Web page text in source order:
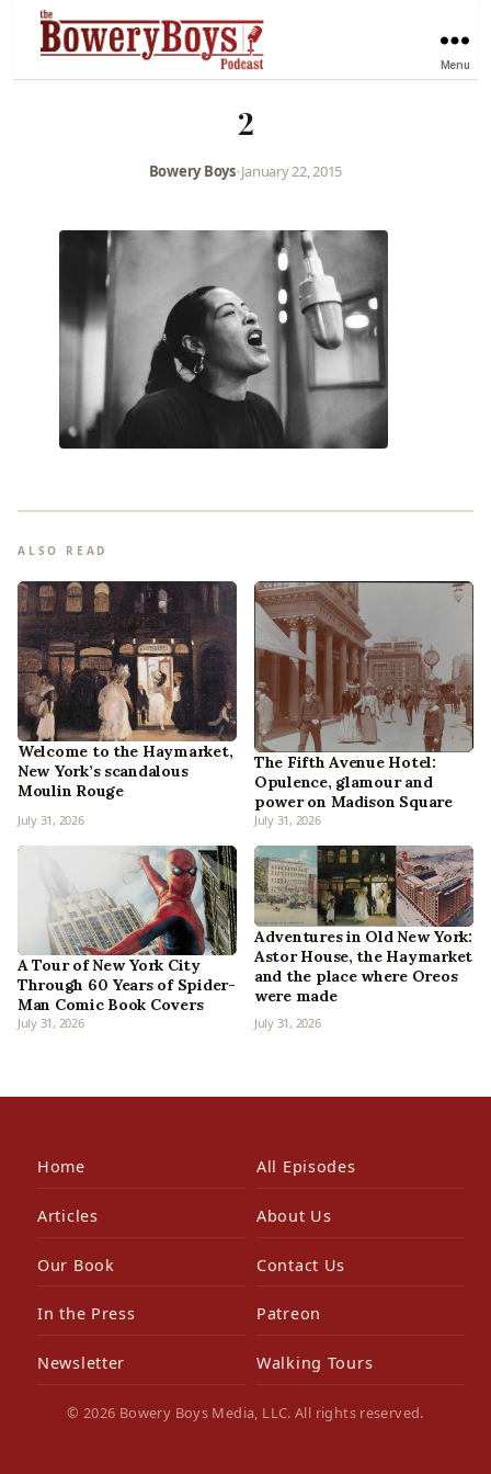
Menu
2
Bowery Boys•January 22, 2015
ALSO READ
Welcome to the Haymarket,
New York’s scandalous
Moulin Rouge
July 31, 2026
The Fifth Avenue Hotel:
Opulence, glamour and
power on Madison Square
July 31, 2026
A Tour of New York City
Through 60 Years of Spider-
Man Comic Book Covers
July 31, 2026
Adventures in Old New York:
Astor House, the Haymarket
and the place where Oreos
were made
July 31, 2026
Home All Episodes
Articles About Us
Our Book Contact Us
In the Press Patreon
Newsletter Walking Tours
© 2026 Bowery Boys Media, LLC. All rights reserved.